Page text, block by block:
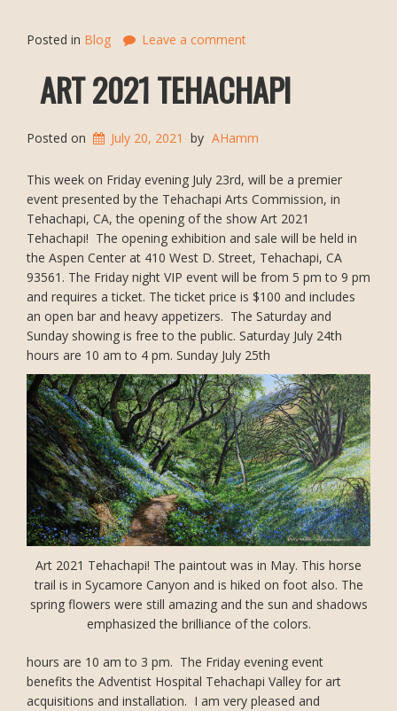
Posted in Blog Leave a comment
ART 2021 TEHACHAPI
Posted on July 20, 2021 by AHamm
This week on Friday evening July 23rd, will be a premier
event presented by the Tehachapi Arts Commission, in
Tehachapi, CA, the opening of the show Art 2021
Tehachapi! The opening exhibition and sale will be held in
the Aspen Center at 410 West D. Street, Tehachapi, CA
93561. The Friday night VIP event will be from 5 pm to 9 pm
and requires a ticket. The ticket price is $100 and includes
an open bar and heavy appetizers. The Saturday and
Sunday showing is free to the public. Saturday July 24th
hours are 10 am to 4 pm. Sunday July 25th
Art 2021 Tehachapi! The paintout was in May. This horse
trail is in Sycamore Canyon and is hiked on foot also. The
spring flowers were still amazing and the sun and shadows
emphasized the brilliance of the colors.
hours are 10 am to 3 pm. The Friday evening event
benefits the Adventist Hospital Tehachapi Valley for art
acquisitions and installation. I am very pleased and